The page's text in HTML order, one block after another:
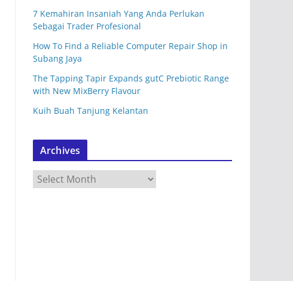
7 Kemahiran Insaniah Yang Anda Perlukan
Sebagai Trader Profesional
How To Find a Reliable Computer Repair Shop in
Subang Jaya
The Tapping Tapir Expands gutC Prebiotic Range
with New MixBerry Flavour
Kuih Buah Tanjung Kelantan
Archives
r